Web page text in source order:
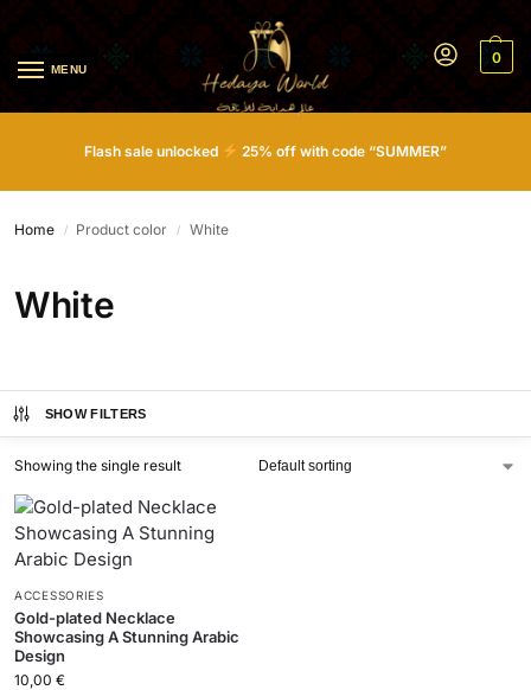
MENU
0
Flash sale unlocked 25% off with code “SUMMER”
Home / Product color / White
White
SHOW FILTERS
Showing the single result
ACCESSORIES
Gold-plated Necklace
Showcasing A Stunning Arabic
Design
10,00 €